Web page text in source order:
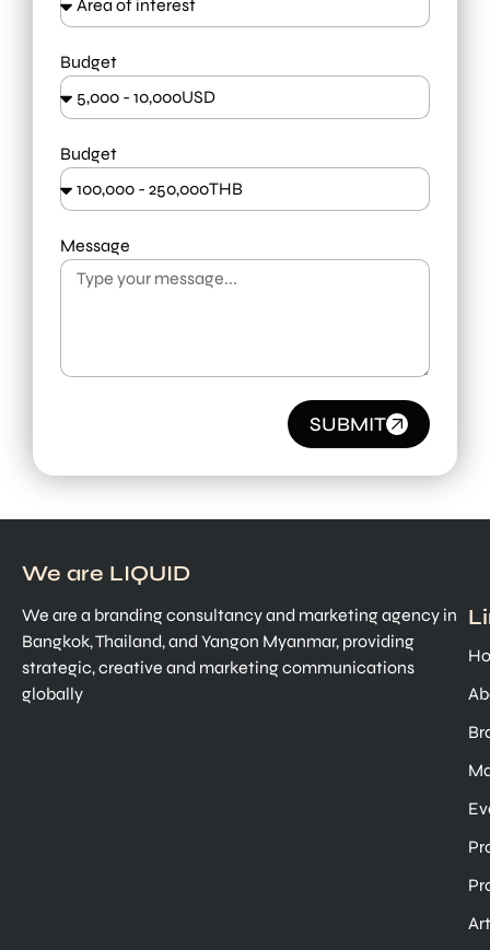
Budget
Budget
Message
SUBMIT
We are LIQUID
We are a branding consultancy and marketing agency in
Bangkok, Thailand, and Yangon Myanmar, providing
strategic, creative and marketing communications
globally